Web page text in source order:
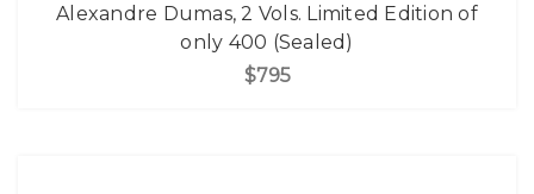
Alexandre Dumas, 2 Vols. Limited Edition of
only 400 (Sealed)
$795